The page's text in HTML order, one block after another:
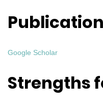
Google Scholar
Strengths